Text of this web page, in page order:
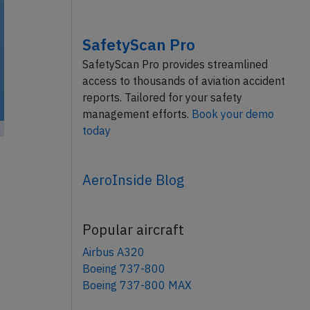
SafetyScan Pro
SafetyScan Pro provides streamlined
access to thousands of aviation accident
reports. Tailored for your safety
management efforts. Book your demo
today
AeroInside Blog
Popular aircraft
Airbus A320
Boeing 737-800
Boeing 737-800 MAX